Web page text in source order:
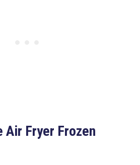
Air Fryer Frozen